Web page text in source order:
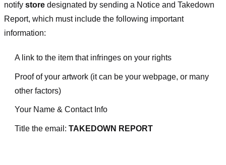
notify store designated by sending a Notice and Takedown
Report, which must include the following important
information:
A link to the item that infringes on your rights
Proof of your artwork (it can be your webpage, or many
other factors)
Your Name & Contact Info
Title the email: TAKEDOWN REPORT